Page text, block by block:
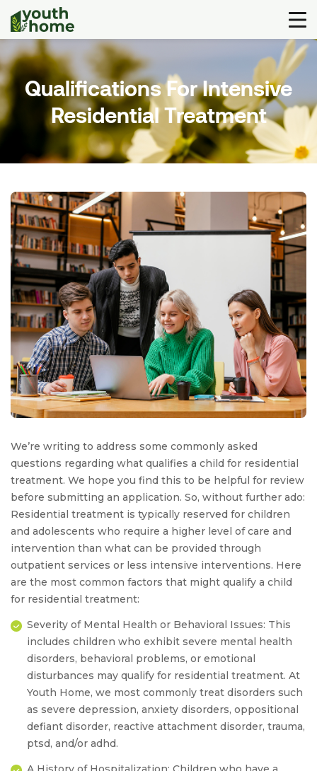
Qualifications For Intensive
Residential Treatment
We’re writing to address some commonly asked
questions regarding what qualifies a child for residential
treatment. We hope you find this to be helpful for review
before submitting an application. So, without further ado:
Residential treatment is typically reserved for children
and adolescents who require a higher level of care and
intervention than what can be provided through
outpatient services or less intensive interventions. Here
are the most common factors that might qualify a child
for residential treatment:
Severity of Mental Health or Behavioral Issues: This
includes children who exhibit severe mental health
disorders, behavioral problems, or emotional
disturbances may qualify for residential treatment. At
Youth Home, we most commonly treat disorders such
as severe depression, anxiety disorders, oppositional
defiant disorder, reactive attachment disorder, trauma,
ptsd, and/or adhd.